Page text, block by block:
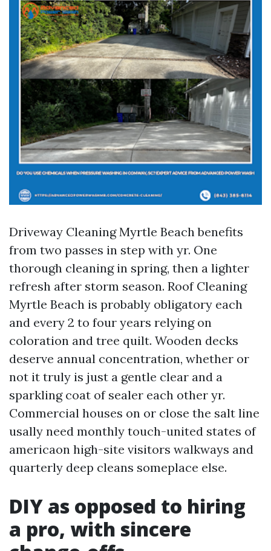
Driveway Cleaning Myrtle Beach benefits
from two passes in step with yr. One
thorough cleaning in spring, then a lighter
refresh after storm season. Roof Cleaning
Myrtle Beach is probably obligatory each
and every 2 to four years relying on
coloration and tree quilt. Wooden decks
deserve annual concentration, whether or
not it truly is just a gentle clear and a
sparkling coat of sealer each other yr.
Commercial houses on or close the salt line
usally need monthly touch-united states of
americaon high-site visitors walkways and
quarterly deep cleans someplace else.
DIY as opposed to hiring
a pro, with sincere